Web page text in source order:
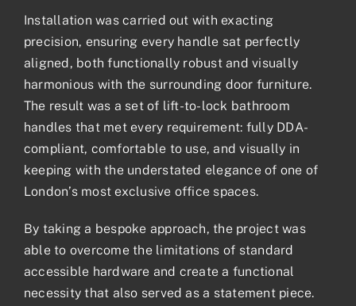
Installation was carried out with exacting
precision, ensuring every handle sat perfectly
aligned, both functionally robust and visually
harmonious with the surrounding door furniture.
The result was a set of lift-to-lock bathroom
handles that met every requirement: fully DDA-
compliant, comfortable to use, and visually in
keeping with the understated elegance of one of
London’s most exclusive office spaces.
By taking a bespoke approach, the project was
able to overcome the limitations of standard
accessible hardware and create a functional
necessity that also served as a statement piece.